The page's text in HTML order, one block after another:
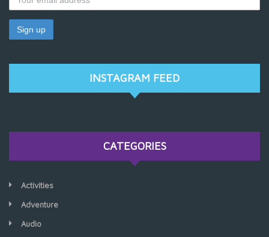
INSTAGRAM FEED
CATEGORIES
Activities
Adventure
Audio